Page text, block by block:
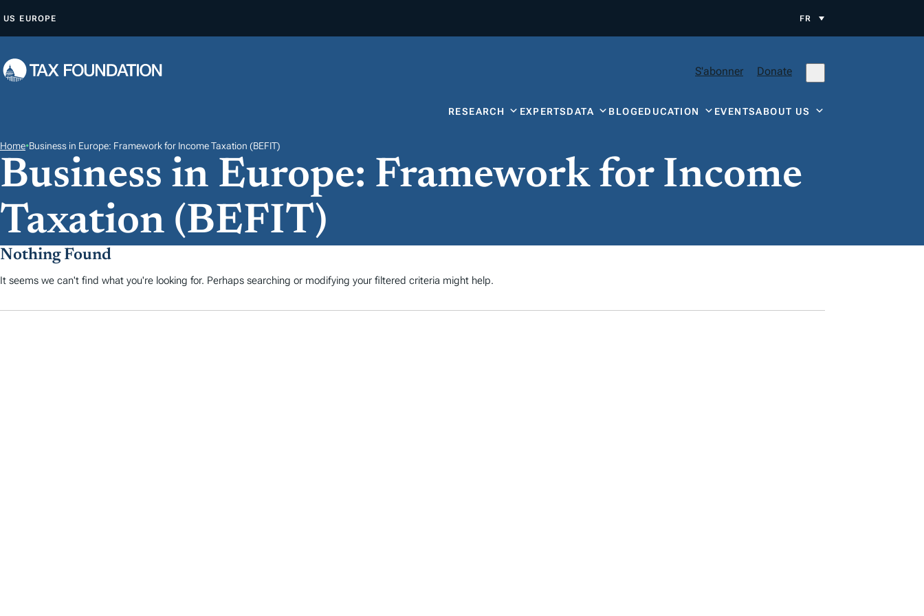
E
C
O
N
T
U
US EUROPE FR
S'abonner Donate
RESEARCH EXPERTSDATA BLOGEDUCATION EVENTSABOUT US
Home•Business in Europe: Framework for Income Taxation (BEFIT)
Business in Europe: Framework for Income
Taxation (BEFIT)
Nothing Found
It seems we can't find what you're looking for. Perhaps searching or modifying your filtered criteria might help.